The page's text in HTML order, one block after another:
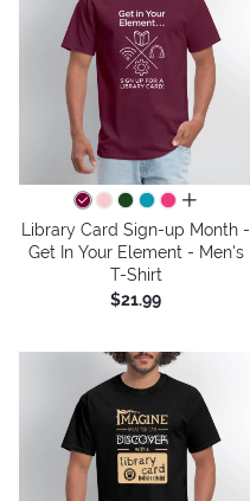
all colors
Library Card Sign-up Month -
Get In Your Element - Men's
T-Shirt
$21.99